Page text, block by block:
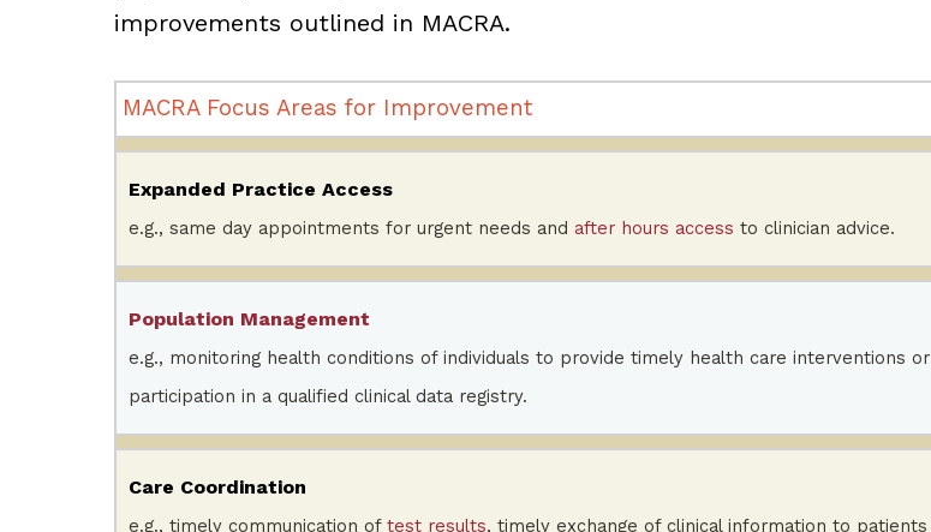
improvements outlined in MACRA.
MACRA Focus Areas for Improvement
Expanded Practice Access
e.g., same day appointments for urgent needs and after hours access to clinician advice.
Population Management
e.g., monitoring health conditions of individuals to provide timely health care interventions or
participation in a qualified clinical data registry.
Care Coordination
e.g., timely communication of test results, timely exchange of clinical information to patients